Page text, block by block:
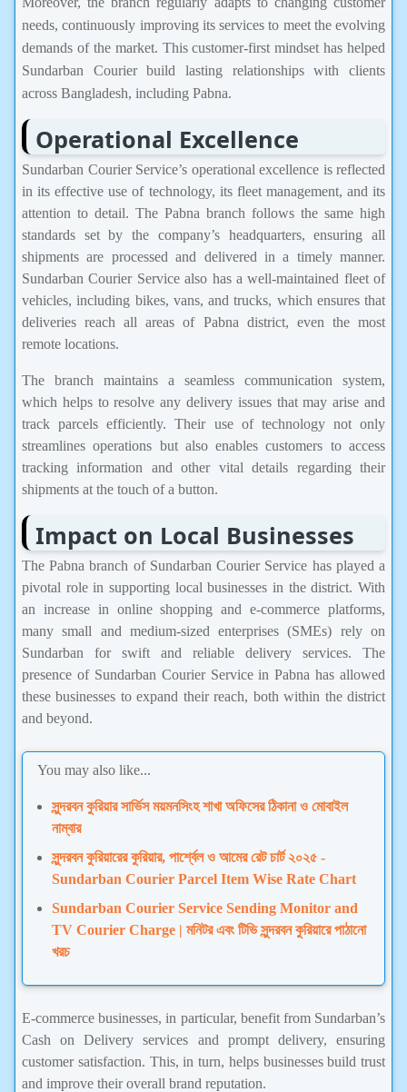
needs, continuously improving its services to meet the evolving
demands of the market. This customer-first mindset has helped
Sundarban Courier build lasting relationships with clients
across Bangladesh, including Pabna.
Operational Excellence
Sundarban Courier Service’s operational excellence is reflected
in its effective use of technology, its fleet management, and its
attention to detail. The Pabna branch follows the same high
standards set by the company’s headquarters, ensuring all
shipments are processed and delivered in a timely manner.
Sundarban Courier Service also has a well-maintained fleet of
vehicles, including bikes, vans, and trucks, which ensures that
deliveries reach all areas of Pabna district, even the most
remote locations.
The branch maintains a seamless communication system,
which helps to resolve any delivery issues that may arise and
track parcels efficiently. Their use of technology not only
streamlines operations but also enables customers to access
tracking information and other vital details regarding their
shipments at the touch of a button.
Impact on Local Businesses
The Pabna branch of Sundarban Courier Service has played a
pivotal role in supporting local businesses in the district. With
an increase in online shopping and e-commerce platforms,
many small and medium-sized enterprises (SMEs) rely on
Sundarban for swift and reliable delivery services. The
presence of Sundarban Courier Service in Pabna has allowed
these businesses to expand their reach, both within the district
and beyond.
You may also like...
সুন্দরবন কুরিয়ার সার্ভিস ময়মনসিংহ শাখা অফিসের ঠিকানা ও মোবাইল
নাম্বার
সুন্দরবন কুরিয়ারের কুরিয়ার, পার্শ্বেল ও আমের রেট চার্ট ২০২৫ -
Sundarban Courier Parcel Item Wise Rate Chart
Sundarban Courier Service Sending Monitor and
TV Courier Charge | মনিটর এবং টিভি সুন্দরবন কুরিয়ারে পাঠানো
খরচ
E-commerce businesses, in particular, benefit from Sundarban’s
Cash on Delivery services and prompt delivery, ensuring
customer satisfaction. This, in turn, helps businesses build trust
and improve their overall brand reputation.